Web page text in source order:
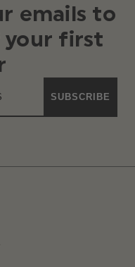
emails to
your first
SUBSCRIBE